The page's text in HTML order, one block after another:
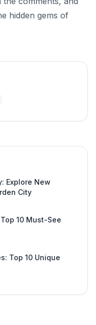
hidden gems of
Explore New
City
10 Must-See
Top 10 Unique